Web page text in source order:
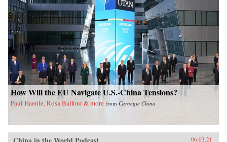
How Will the EU Navigate U.S.-China Tensions?
Paul Haenle, Rosa Balfour & more from Carnegie China
06.03.21